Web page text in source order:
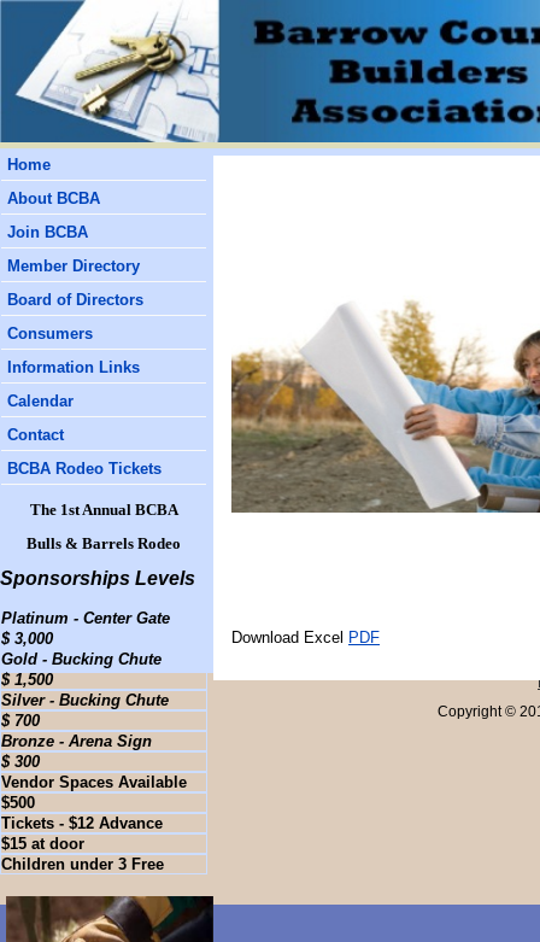
Home
About BCBA
Join BCBA
Member Directory
Board of Directors
Consumers
Information Links
Calendar
Contact
BCBA Rodeo Tickets
The 1st Annual BCBA
Bulls & Barrels Rodeo
Sponsorships Levels
Platinum - Center Gate
$ 3,000
Gold - Bucking Chute
$ 1,500
Silver - Bucking Chute
$ 700
Bronze - Arena Sign
$ 300
Vendor Spaces Available
$500
Tickets - $12 Advance
$15 at door
Children under 3 Free
Download Excel PDF
Copyright ©